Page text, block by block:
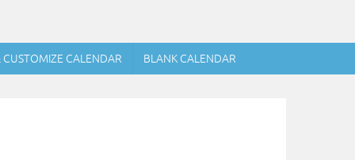
CUSTOMIZE CALENDAR BLANK CALENDAR